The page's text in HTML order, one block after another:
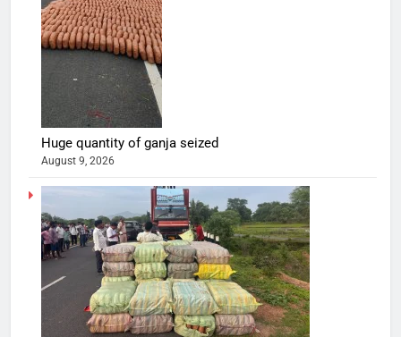
Huge quantity of ganja seized
August 9, 2026